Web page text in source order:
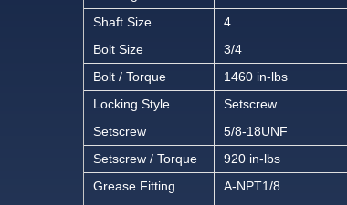
Shaft Size
4
Bolt Size
3/4
Bolt / Torque
1460 in-lbs
Locking Style
Setscrew
Setscrew
5/8-18UNF
Setscrew / Torque
920 in-lbs
Grease Fitting
A-NPT1/8